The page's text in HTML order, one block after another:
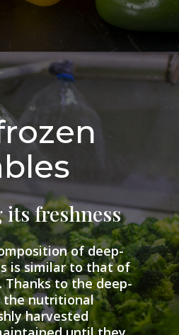
freshness
of deep-
is similar to that of
Thanks to the deep-
the nutritional
harvested